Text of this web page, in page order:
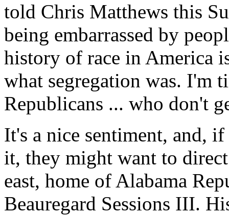
told Chris Matthews this
being embarrassed by
history of race in America
what segregation was. I'm
Republicans ... who don't
It's a nice sentiment, and,
it, they might want to
east, home of Alabama
Beauregard Sessions III.